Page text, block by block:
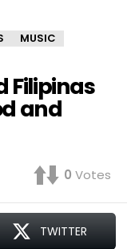
MUSIC
Filipinas
and
0 Votes
TWITTER